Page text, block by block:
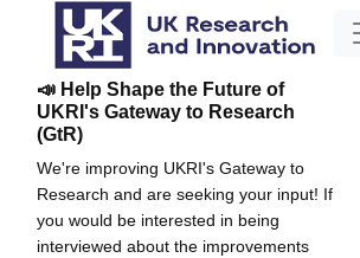
📣 Help Shape the Future of
UKRI's Gateway to Research
(GtR)
We're improving UKRI's Gateway to
Research and are seeking your input! If
you would be interested in being
interviewed about the improvements